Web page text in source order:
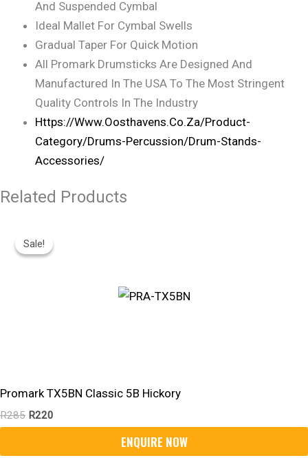
And Suspended Cymbal
Ideal Mallet For Cymbal Swells
Gradual Taper For Quick Motion
All Promark Drumsticks Are Designed And
Manufactured In The USA To The Most Stringent
Quality Controls In The Industry
Https://www.oosthavens.co.za/product-
Category/drums-Percussion/drum-Stands-
Accessories/
Related Products
Sale!
Sale!
Promark TX5BN Classic 5B Hickory
R285
Price
Was:
R220
Is: